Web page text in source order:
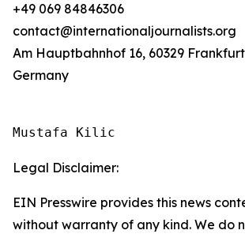
+49 069 84846306
contact@internationaljournalists.org
Am Hauptbahnhof 16, 60329
Germany
Mustafa Kilic
Legal Disclaimer:
EIN Presswire provides this news
without warranty of any kind. We do